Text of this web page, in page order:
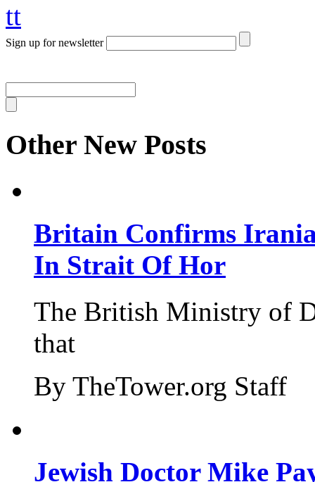
tt
Sign up for newsletter
Other New Posts
Britain Confirms
In Strait Of Hor
The British Ministry of
that
By TheTower.org Staff
Jewish Doctor Mike